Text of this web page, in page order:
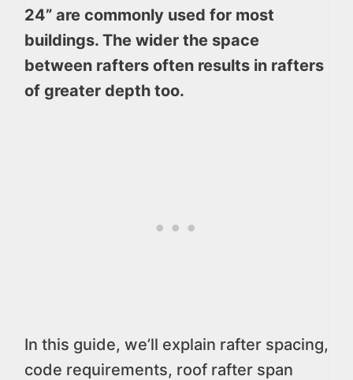
24” are commonly used for most
buildings. The wider the space
between rafters often results in rafters
of greater depth too.
In this guide, we’ll explain rafter spacing,
code requirements, roof rafter span